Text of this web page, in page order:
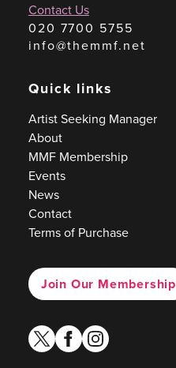
Contact Us
020 7700 5755
info@themmf.net
Quick links
Artist Seeking Manager
About
MMF Membership
Events
News
Contact
Terms of Purchase
Join Our Membership
twitterfacebook
instagram